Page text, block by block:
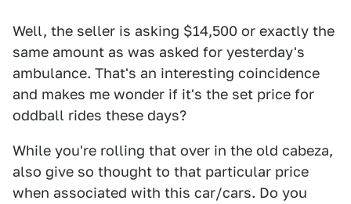
Well, the seller is asking $14,500 or exactly the
same amount as was asked for yesterday's
ambulance. That's an interesting coincidence
and makes me wonder if it's the set price for
oddball rides these days?
While you're rolling that over in the old cabeza,
also give so thought to that particular price
when associated with this car/cars. Do you